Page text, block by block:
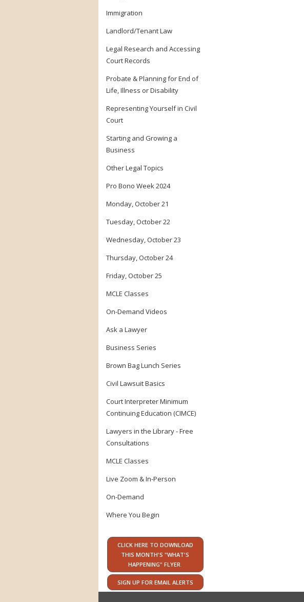
Immigration
Landlord/Tenant Law
Legal Research and Accessing
Court Records
Probate & Planning for End of
Life, Illness or Disability
Representing Yourself in Civil
Court
Starting and Growing a
Business
Other Legal Topics
Pro Bono Week 2024
Monday, October 21
Tuesday, October 22
Wednesday, October 23
Thursday, October 24
Friday, October 25
MCLE Classes
On-Demand Videos
Ask a Lawyer
Business Series
Brown Bag Lunch Series
Civil Lawsuit Basics
Court Interpreter Minimum
Continuing Education (CIMCE)
Lawyers in the Library - Free
Consultations
MCLE Classes
Live Zoom & In-Person
On-Demand
Where You Begin
CLICK HERE TO DOWNLOAD
THIS MONTH'S "WHAT'S
HAPPENING" FLYER.
SIGN UP FOR EMAIL ALERTS